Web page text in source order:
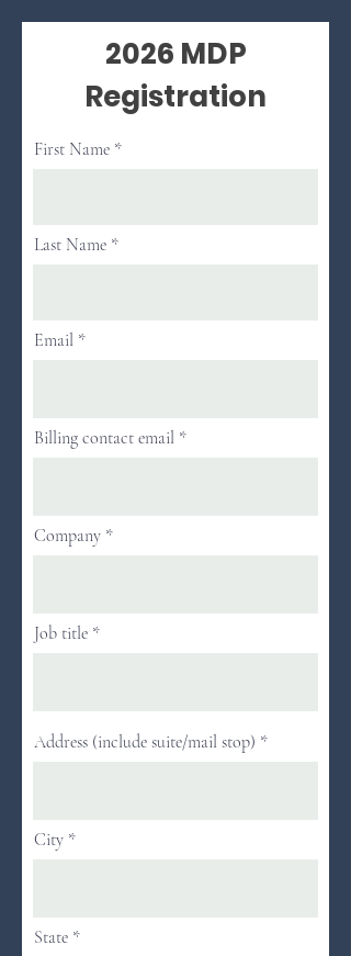
2026 MDP
Registration
First Name
Last Name
Email
Billing contact email
Company
Job title
Address (include suite/mail stop)
City
State